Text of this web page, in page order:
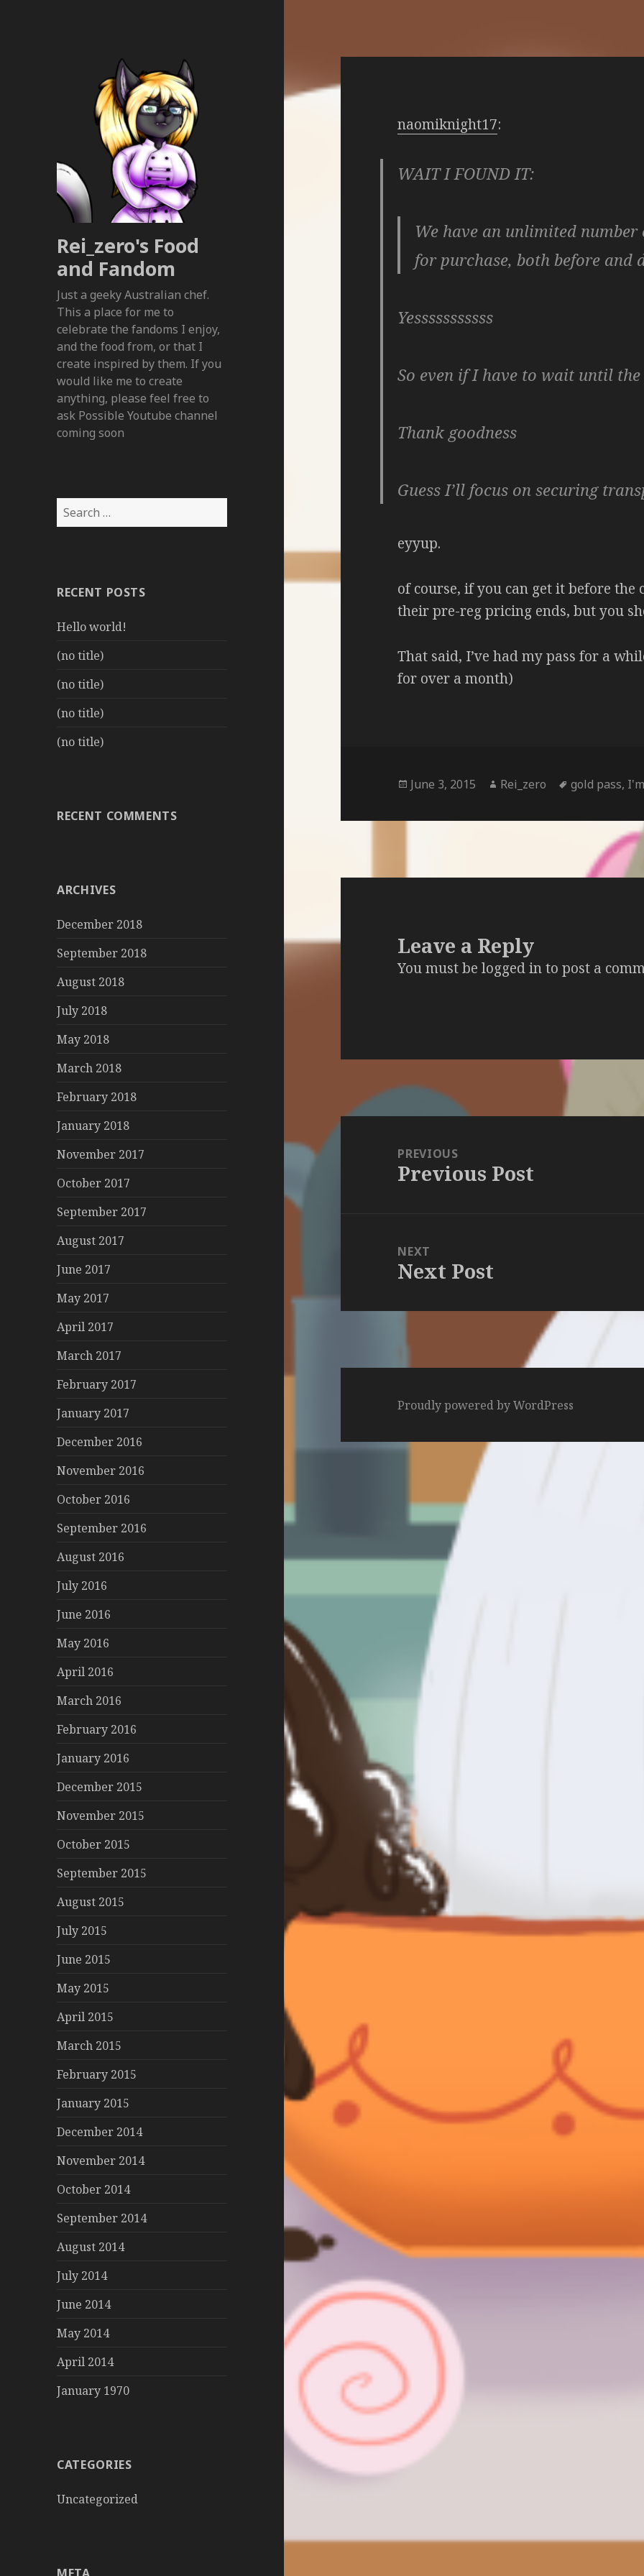
Rei_zero's Food
and Fandom
Just a geeky Australian chef.
This a place for me to
celebrate the fandoms I enjoy,
and the food from, or that I
create inspired by them. If you
would like me to create
anything, please feel free to
ask Possible Youtube channel
coming soon
Search
for:
RECENT POSTS
Hello world!
(no title)
(no title)
(no title)
(no title)
RECENT COMMENTS
ARCHIVES
December 2018
September 2018
August 2018
July 2018
May 2018
March 2018
February 2018
January 2018
November 2017
October 2017
September 2017
August 2017
June 2017
May 2017
April 2017
March 2017
February 2017
January 2017
December 2016
November 2016
October 2016
September 2016
August 2016
July 2016
June 2016
May 2016
April 2016
March 2016
February 2016
January 2016
December 2015
November 2015
October 2015
September 2015
August 2015
July 2015
June 2015
May 2015
April 2015
March 2015
February 2015
January 2015
December 2014
November 2014
October 2014
September 2014
August 2014
July 2014
June 2014
May 2014
April 2014
January 1970
CATEGORIES
Uncategorized
naomiknight17:
WAIT I FOUND IT:
We have an unlimited
for purchase, both before
Yesssssssssss
So even if I have to wait until
Thank goodness
Guess I’ll focus on securing
eyyup.
of course, if you can get it before the
their pre-reg pricing ends, but you
That said, I’ve had my pass for a
for over a month)
Posted
June 3, 2015 Author
Rei_zero Tags
gold pass,
Leave a Reply
You must belogged into post a
Post
navigationPREVIOUS
Previous
Previous Post
NEXT
Next
Next Post
Proudly powered by WordPress